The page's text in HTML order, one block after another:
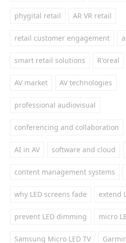
phygital retail AR VR retail
retail customer engagement
smart retail solutions R'oreal
AV market AV technologies
professional audiovisual
conferencing and collaboration
AI in AV software and cloud
content management systems
why LED screens fade extend
prevent LED dimming micro
Samsung Micro LED TV